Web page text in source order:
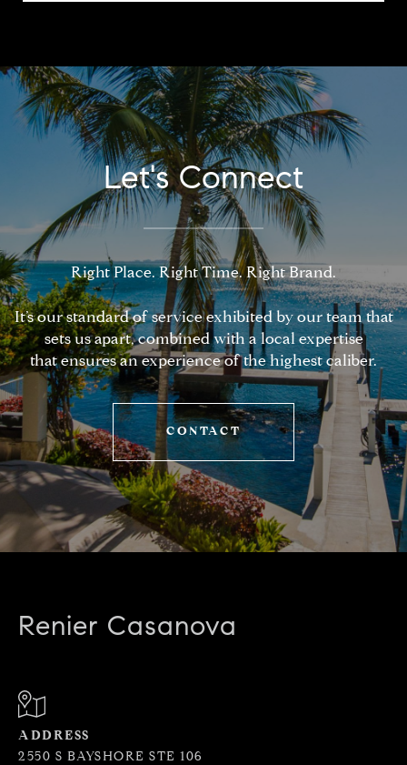
Let's Connect
Right Place. Right Time. Right Brand.
It’s our standard of service exhibited by our team that
sets us apart, combined with a local expertise
that ensures an experience of the highest caliber.
CONTACT
Renier Casanova
ADDRESS
2550 S BAYSHORE STE 106